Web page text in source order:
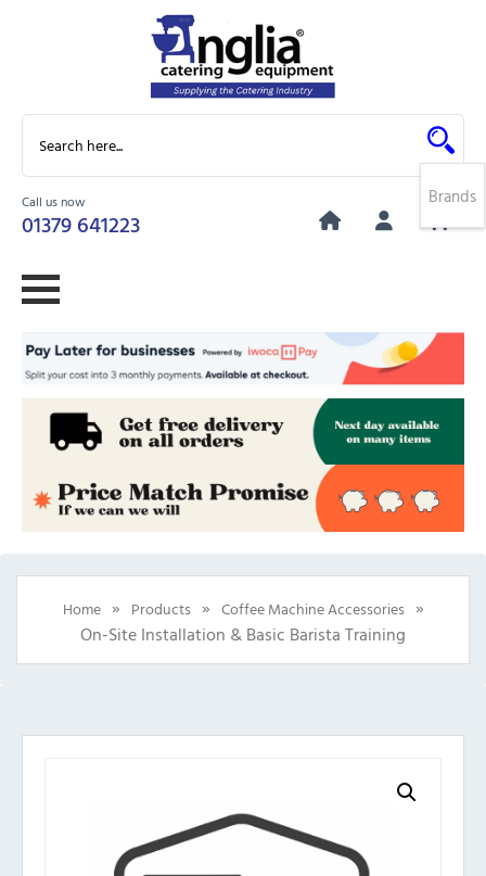
Call us now
01379 641223
0
Home » Products » Coffee Machine Accessories »
On-Site Installation & Basic Barista Training
Brands